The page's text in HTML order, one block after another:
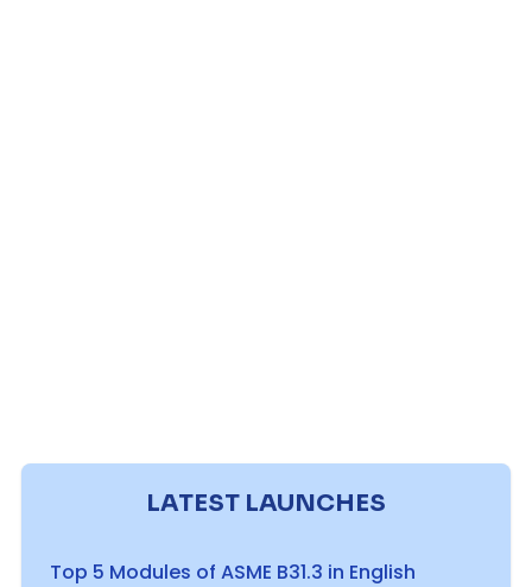
LATEST LAUNCHES
Top 5 Modules of ASME B31.3 in English